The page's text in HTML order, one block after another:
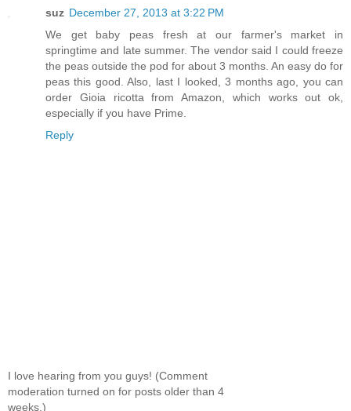
suz December 27, 2013 at 3:22 PM
We get baby peas fresh at our farmer's market in
springtime and late summer. The vendor said I could freeze
the peas outside the pod for about 3 months. An easy do for
peas this good. Also, last I looked, 3 months ago, you can
order Gioia ricotta from Amazon, which works out ok,
especially if you have Prime.
Reply
I love hearing from you guys! (Comment
moderation turned on for posts older than 4
weeks.)